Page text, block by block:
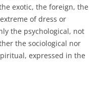
exotic, the foreign, the
of dress or
the psychological, not
the sociological nor
expressed in the